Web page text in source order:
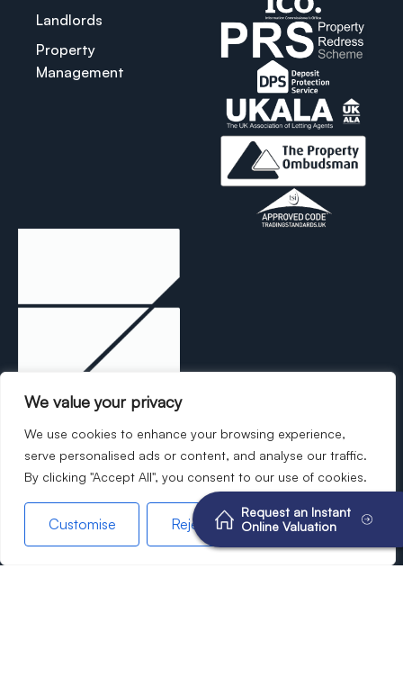
We value your privacy
We use cookies to enhance your browsing experience,
serve personalised ads or content, and analyse our traffic.
By clicking "Accept All", you consent to our use of cookies.
Customise Reject All Accept All
Experience the Breens difference—where
modern sophistication meets unparalleled
dedication to your property needs.
Landlords
Property
Management
Request an Instant
Online Valuation